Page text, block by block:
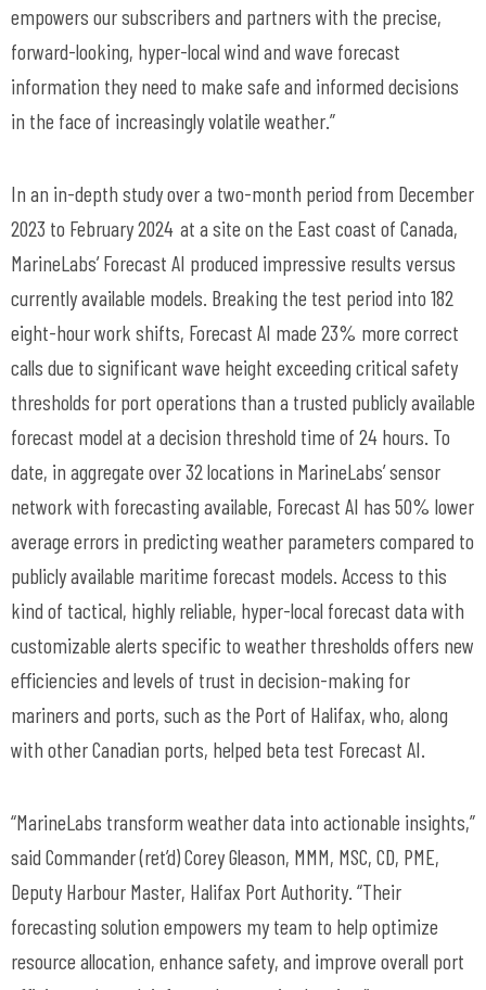
empowers our subscribers and partners with the precise,
forward-looking, hyper-local wind and wave forecast
information they need to make safe and informed decisions
in the face of increasingly volatile weather.”
In an in-depth study over a two-month period from December
2023 to February2024 at a site on the East coast of Canada,
MarineLabs’ Forecast AI produced impressive results versus
currently available models. Breaking the test period into 182
eight-hour work shifts, Forecast AI made 23% more correct
calls due to significant wave height exceeding critical safety
thresholds for port operations than a trusted publicly available
forecast model at a decision threshold time of 24 hours. To
date, in aggregate over 32 locations in MarineLabs’ sensor
network with forecasting available, Forecast AI has 50% lower
average errors in predicting weather parameters compared to
publiclyavailable maritime forecast models. Access to this
kind of tactical, highly reliable, hyper-local forecast data with
customizable alerts specific to weather thresholds offers new
efficiencies and levels of trust in decision-making for
mariners and ports, such as the Port of Halifax, who, along
with other Canadian ports, helped beta test Forecast AI.
“MarineLabs transform weather data into actionable insights,”
said Commander (ret’d) Corey Gleason, MMM, MSC, CD, PME,
Deputy Harbour Master, Halifax Port Authority. “Their
forecasting solution empowers my team to help optimize
resource allocation, enhance safety, and improve overall port